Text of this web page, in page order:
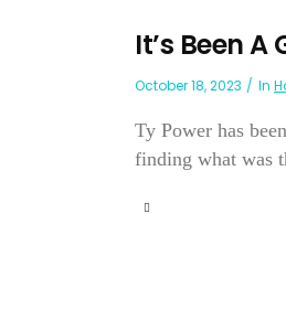
It’s Been
October 18, 2023 In
Ty Power has
finding what was